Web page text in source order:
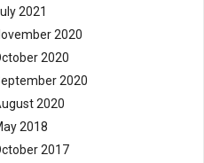
2021
2020
2020
2020
2020
2018
2017